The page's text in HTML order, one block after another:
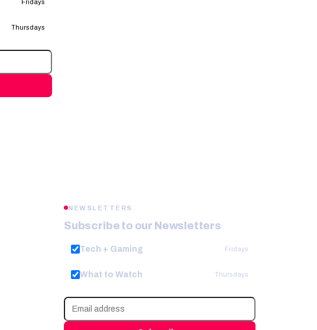
Fridays
Thursdays
NEWSLETTERS
Subscribe to our Newsletters
Tech + Gaming Fridays
What to Watch Thursdays